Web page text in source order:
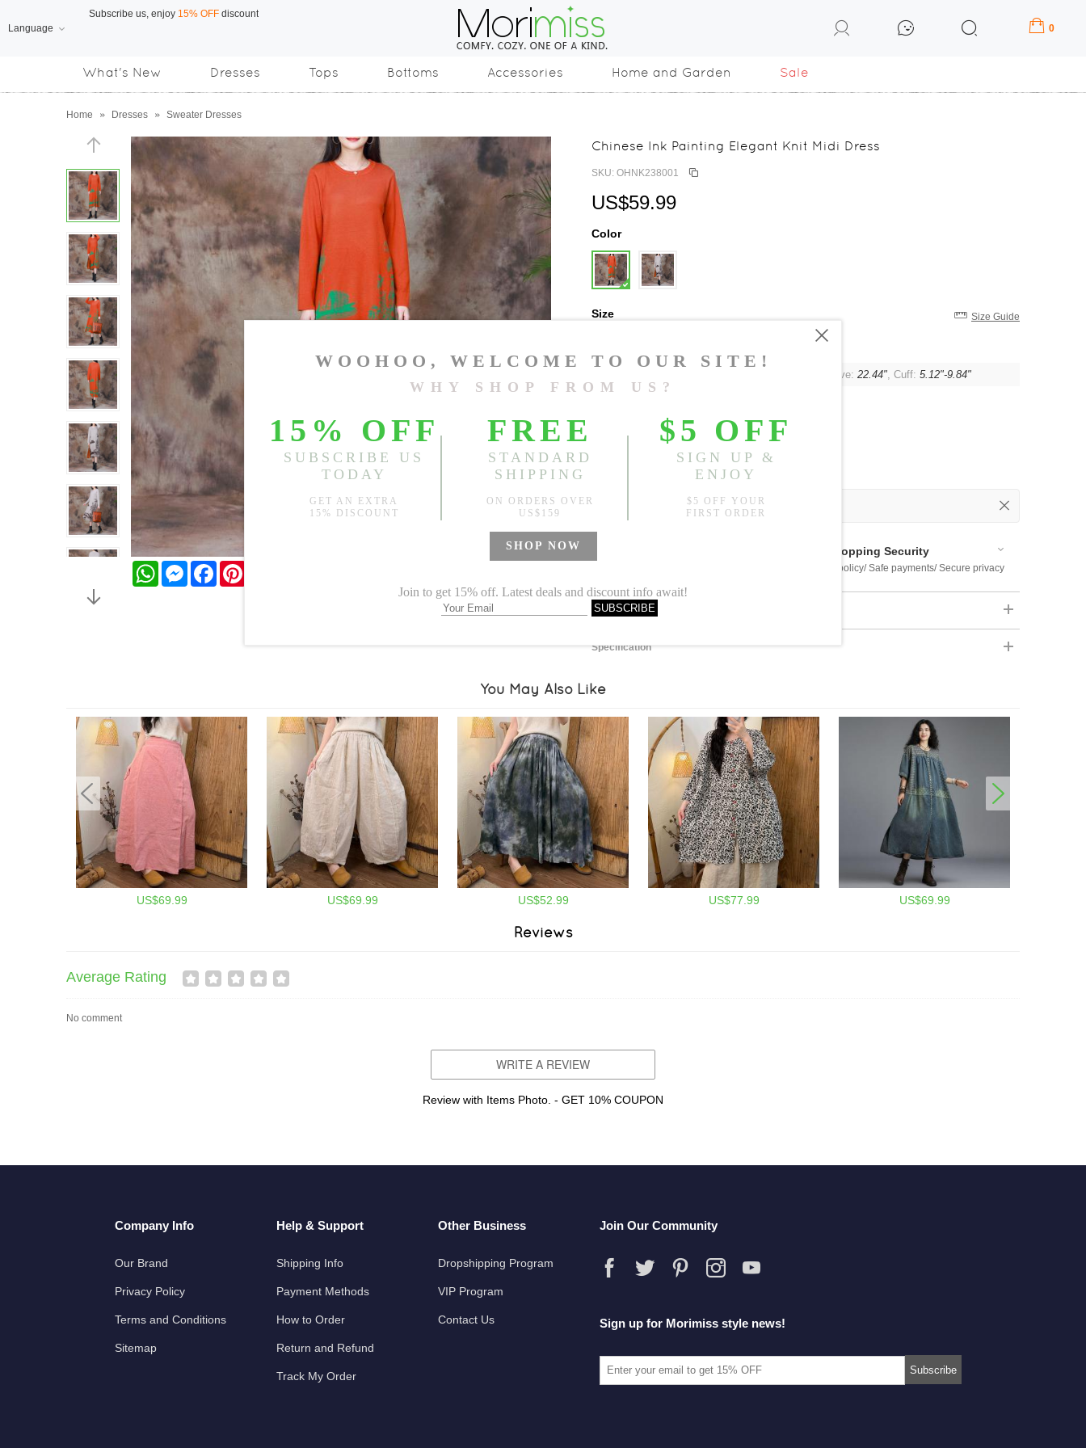
Language 0
What's New Dresses Tops Bottoms Accessories Home and Garden Sale
Home » Dresses » Sweater Dresses
WhatsAppMessengerFacebook
Chinese Ink Painting Elegant Knit Midi Dress
SKU: OHNK238001
US$59.99
Color
Size Size Guide
, Sleeve: 22.44", Cuff: 5.12"-9.84"
Sold Out
Notify me when Available
Shopping Security
Return policy/ Safe payments/ Secure privacy
Product Measurements
Specification
You May Also Like
US$69.99 US$69.99 US$52.99 US$77.99 US$69.99
Reviews
Average Rating
No comment
WRITE A REVIEW
Review with Items Photo. - GET 10% COUPON
Company Info
Our Brand
Privacy Policy
Terms and Conditions
Sitemap
Help & Support
Shipping Info
Payment Methods
How to Order
Return and Refund
Track My Order
Other Business
Dropshipping Program
VIP Program
Contact Us
Join Our Community
Sign up for Morimiss style news!